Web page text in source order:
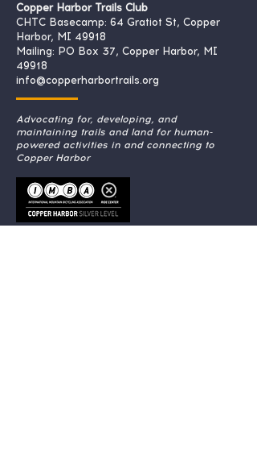
Copper Harbor Trails Club
CHTC Basecamp: 64 Gratiot St, Copper
Harbor, MI 49918
Mailing: PO Box 37, Copper Harbor, MI
49918
info@copperharbortrails.org
Advocating for, developing, and
maintaining trails and land for human-
powered activities in and connecting to
Copper Harbor